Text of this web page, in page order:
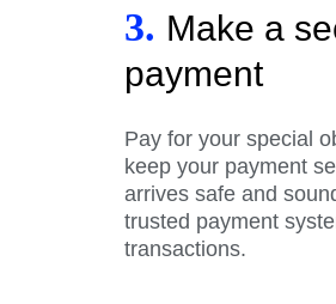
3. Make a
payment
Pay for your special
keep your payment
arrives safe and
trusted payment
transactions.